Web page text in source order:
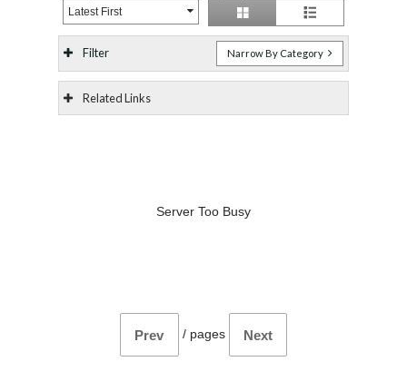
Latest First
Filter Narrow By Category
Related Links
Server Too Busy
Prev / pages Next